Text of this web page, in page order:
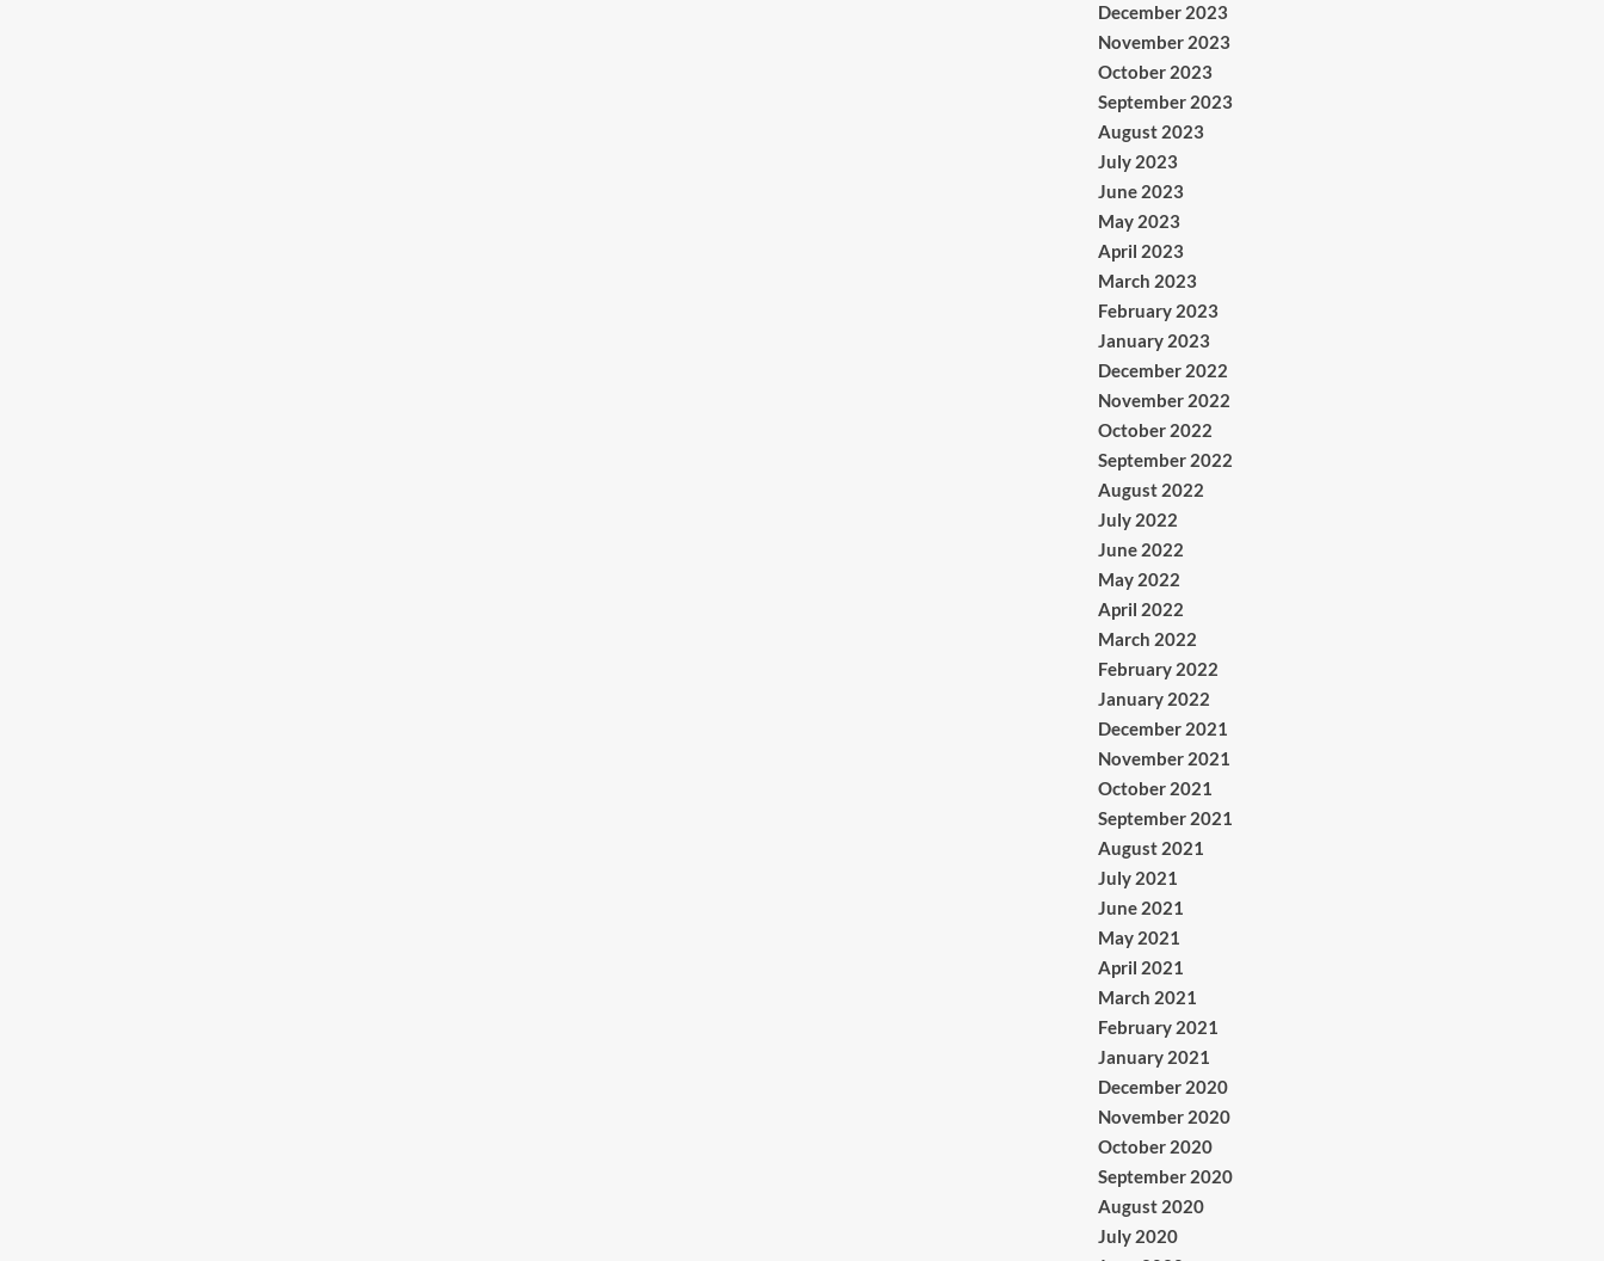
December 2023
November 2023
October 2023
September 2023
August 2023
July 2023
June 2023
May 2023
April 2023
March 2023
February 2023
January 2023
December 2022
November 2022
October 2022
September 2022
August 2022
July 2022
June 2022
May 2022
April 2022
March 2022
February 2022
January 2022
December 2021
November 2021
October 2021
September 2021
August 2021
July 2021
June 2021
May 2021
April 2021
March 2021
February 2021
January 2021
December 2020
November 2020
October 2020
September 2020
August 2020
July 2020